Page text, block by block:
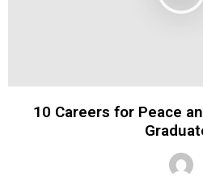
10 Careers for Peace